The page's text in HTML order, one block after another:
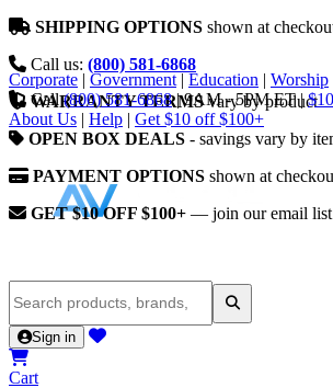
SHIPPING OPTIONS shown at
Call us: (800) 581-6868
WARRANTY TERMSvary by product
OPEN BOX DEALS - savings vary by
PAYMENT OPTIONS shown at
GET $10 OFF $100+ — join our email list
Corporate | Government | Education | Worship
Call (800) 581-6868 | 9AM - 5PM ET |
About Us | Help | Get $10 off $100+
Sign in
Cart